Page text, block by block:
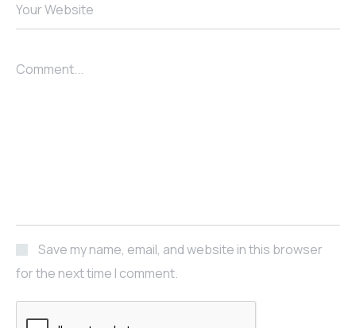
Your Website
Comment...
Save my name, email, and website in this browser
for the next time I comment.